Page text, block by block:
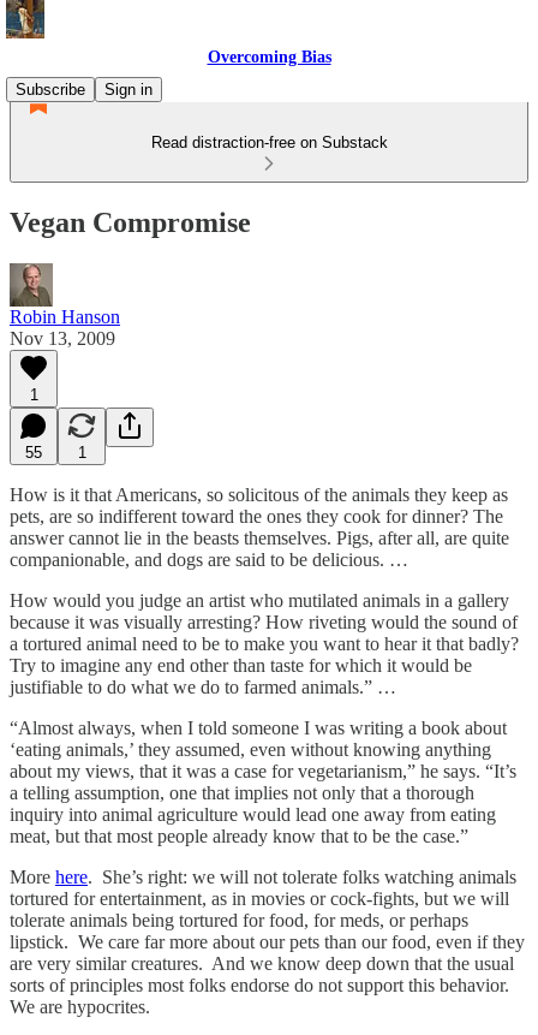
Overcoming Bias
Subscribe
Sign in
Read distraction-free on Substack
Vegan Compromise
Robin Hanson
Nov 13, 2009
1
55 1
How is it that Americans, so solicitous of the animals they keep as
pets, are so indifferent toward the ones they cook for dinner? The
answer cannot lie in the beasts themselves. Pigs, after all, are quite
companionable, and dogs are said to be delicious. …
How would you judge an artist who mutilated animals in a gallery
because it was visually arresting? How riveting would the sound of
a tortured animal need to be to make you want to hear it that badly?
Try to imagine any end other than taste for which it would be
justifiable to do what we do to farmed animals.” …
“Almost always, when I told someone I was writing a book about
‘eating animals,’ they assumed, even without knowing anything
about my views, that it was a case for vegetarianism,” he says. “It’s
a telling assumption, one that implies not only that a thorough
inquiry into animal agriculture would lead one away from eating
meat, but that most people already know that to be the case.”
More here. She’s right: we will not tolerate folks watching animals
tortured for entertainment, as in movies or cock-fights, but we will
tolerate animals being tortured for food, for meds, or perhaps
lipstick. We care far more about our pets than our food, even if they
are very similar creatures. And we know deep down that the usual
sorts of principles most folks endorse do not support this behavior.
We are hypocrites.